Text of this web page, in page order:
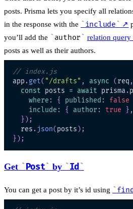
posts. Prisma lets you specify all
in the response with the
include ↗
you’ll add the
author relation query
posts as well as their authors.
// index.js
app .get( "/drafts" , async (req ,
const posts = await prisma .
where : { published : false
include : { author : true } ,
}) ;
  res
. json(posts) ;
}) ;
Get Post by Id
You can get a post by it’s id using